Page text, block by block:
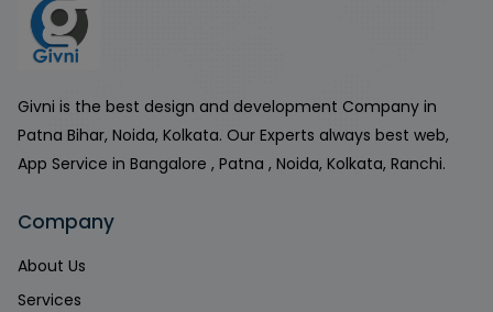
Givni is the best design and development Company in
Patna Bihar, Noida, Kolkata. Our Experts always best web,
App Service in Bangalore , Patna , Noida, Kolkata, Ranchi.
Company
About Us
Services